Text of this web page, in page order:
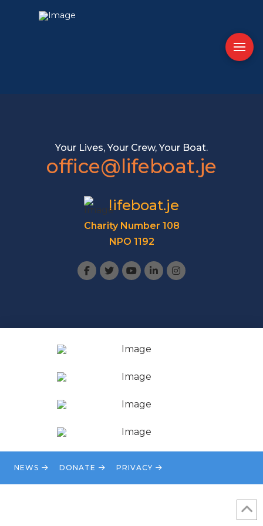
Your Lives, Your Crew, Your Boat.
office@lifeboat.je
lifeboat.je
Charity Number 108
NPO 1192
NEWS DONATE PRIVACY